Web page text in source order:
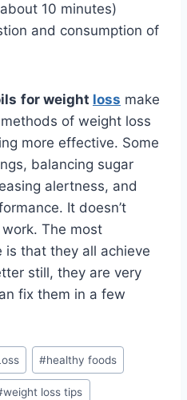
10 minutes)
and consumption of
for weight loss make
of weight loss
more effective. Some
balancing sugar
alertness, and
It doesn’t
The most
that they all achieve
still, they are very
fix them in a few
#healthy foods
weight loss tips